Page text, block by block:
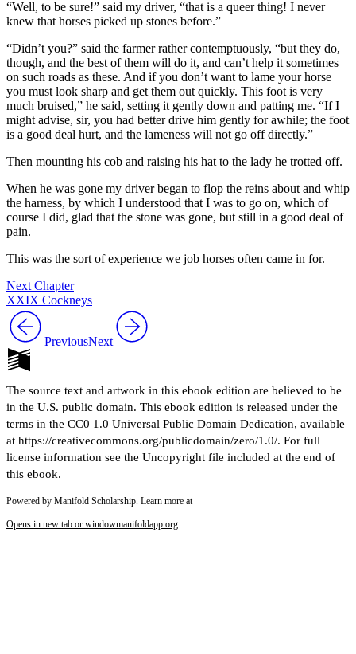
“Well, to be sure!” said my driver, “that is a queer thing! I never
knew that horses picked up stones before.”
“Didn’t you?” said the farmer rather contemptuously, “but they do,
though, and the best of them will do it, and can’t help it sometimes
on such roads as these. And if you don’t want to lame your horse
you must look sharp and get them out quickly. This foot is very
much bruised,” he said, setting it gently down and patting me. “If I
might advise, sir, you had better drive him gently for awhile; the foot
is a good deal hurt, and the lameness will not go off directly.”
Then mounting his cob and raising his hat to the lady he trotted off.
When he was gone my driver began to flop the reins about and whip
the harness, by which I understood that I was to go on, which of
course I did, glad that the stone was gone, but still in a good deal of
pain.
This was the sort of experience we job horses often came in for.
Next Chapter
XXIX Cockneys
PreviousNext
The source text and artwork in this ebook edition are believed to be
in the U.S. public domain. This ebook edition is released under the
terms in the CC0 1.0 Universal Public Domain Dedication, available
at https://creativecommons.org/publicdomain/zero/1.0/. For full
license information see the Uncopyright file included at the end of
this ebook.
Powered by Manifold Scholarship. Learn more at
Opens in new tab or windowmanifoldapp.org